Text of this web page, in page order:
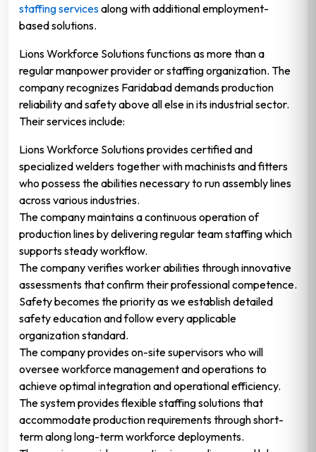
staffing servicesalong with additional employment-
based solutions.
Lions Workforce Solutions functions as more than a
regular manpower provider or staffing organization. The
company recognizes Faridabad demands production
reliability and safety above all else in its industrial sector.
Their services include:
Lions Workforce Solutions provides certified and
specialized welders together with machinists and fitters
who possess the abilities necessary to run assembly lines
across various industries.
The company maintains a continuous operation of
production lines by delivering regular team staffing which
supports steady workflow.
The company verifies worker abilities through innovative
assessments that confirm their professional competence.
Safety becomes the priority as we establish detailed
safety education and follow every applicable
organization standard.
The company provides on-site supervisors who will
oversee workforce management and operations to
achieve optimal integration and operational efficiency.
The system provides flexible staffing solutions that
accommodate production requirements through short-
term along long-term workforce deployments.